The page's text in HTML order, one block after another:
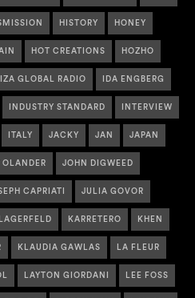
HISTORY HONEY
HOT CREATIONS HOZHO
GLOBAL RADIO IDA ENGBERG
INDUSTRY STANDARD INTERVIEW
ITALY JACKY JAN JAPAN
OLANDER JOHN DIGWEED
CAPRIATI JULIA GOVOR
KARRETERO KHEN
KLAUDIA GAWLAS LA FLEUR
LAYTON GIORDANI LEE FOSS